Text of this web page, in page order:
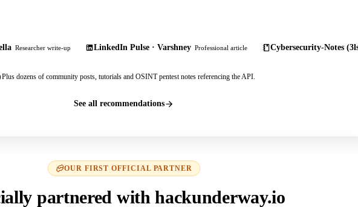
Researcher write-up LinkedIn Pulse · Varshney Professional article Cybersecurity-Notes
Plus dozens of community posts, tutorials and OSINT pentest notes referencing the API.
See all recommendations
OUR FIRST OFFICIAL PARTNER
partnered with hackunderway.io